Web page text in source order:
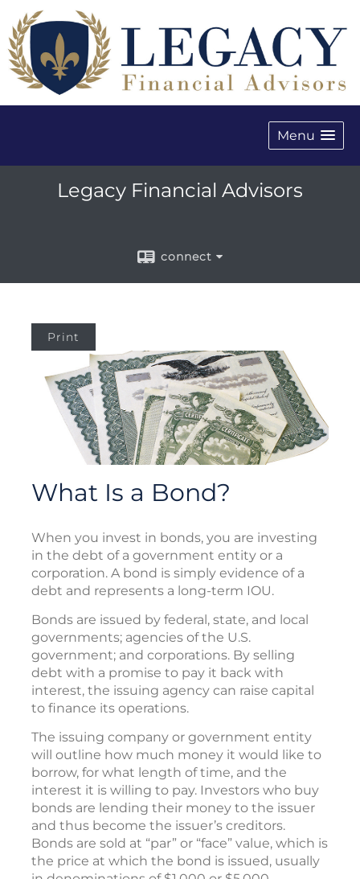
Menu
Legacy Financial Advisors
connect
Print
What Is a Bond?
When you invest in bonds, you are investing
in the debt of a government entity or a
corporation. A bond is simply evidence of a
debt and represents a long-term IOU.
Bonds are issued by federal, state, and local
governments; agencies of the U.S.
government; and corporations. By selling
debt with a promise to pay it back with
interest, the issuing agency can raise capital
to finance its operations.
The issuing company or government entity
will outline how much money it would like to
borrow, for what length of time, and the
interest it is willing to pay. Investors who buy
bonds are lending their money to the issuer
and thus become the issuer’s creditors.
Bonds are sold at “par” or “face” value, which is
the price at which the bond is issued, usually